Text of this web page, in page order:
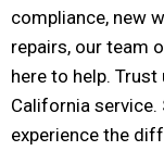
compliance, new
repairs, our team
here to help.
California
experience the